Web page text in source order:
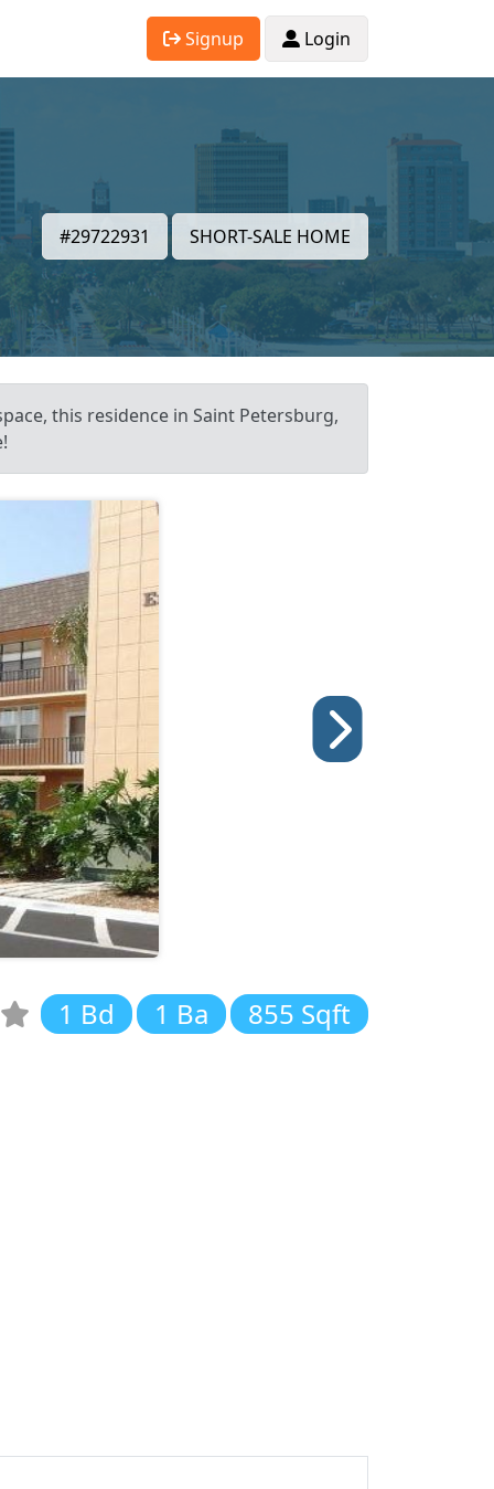
Signup Login
#29722931 SHORT-SALE HOME
this residence in Saint Petersburg,
1 Bd 1 Ba 855 Sqft